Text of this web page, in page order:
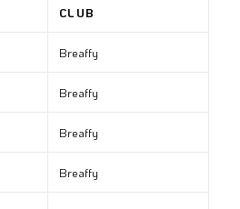
CLUB
Breaffy
Breaffy
Breaffy
Breaffy